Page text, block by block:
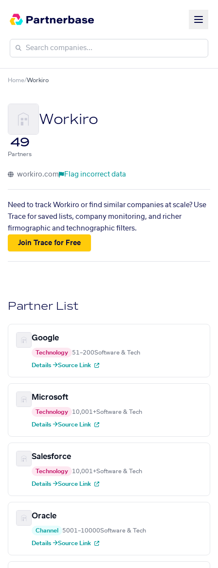
Home/Workiro
Workiro
49
Partners
workiro.com Flag incorrect data
Need to track Workiro or find similar companies at scale? Use
Trace for saved lists, company monitoring, and richer
firmographic and technographic filters.
Join Trace for Free
Partner List
Google
Technology 51–200Software & Tech
Details →Source Link
Microsoft
Technology 10,001+Software & Tech
Details →Source Link
Salesforce
Technology 10,001+Software & Tech
Details →Source Link
Oracle
Channel 5001–10000Software & Tech
Details →Source Link